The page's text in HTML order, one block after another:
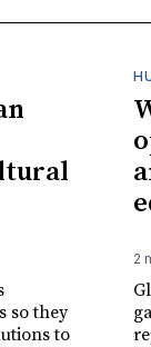
so they
to
2